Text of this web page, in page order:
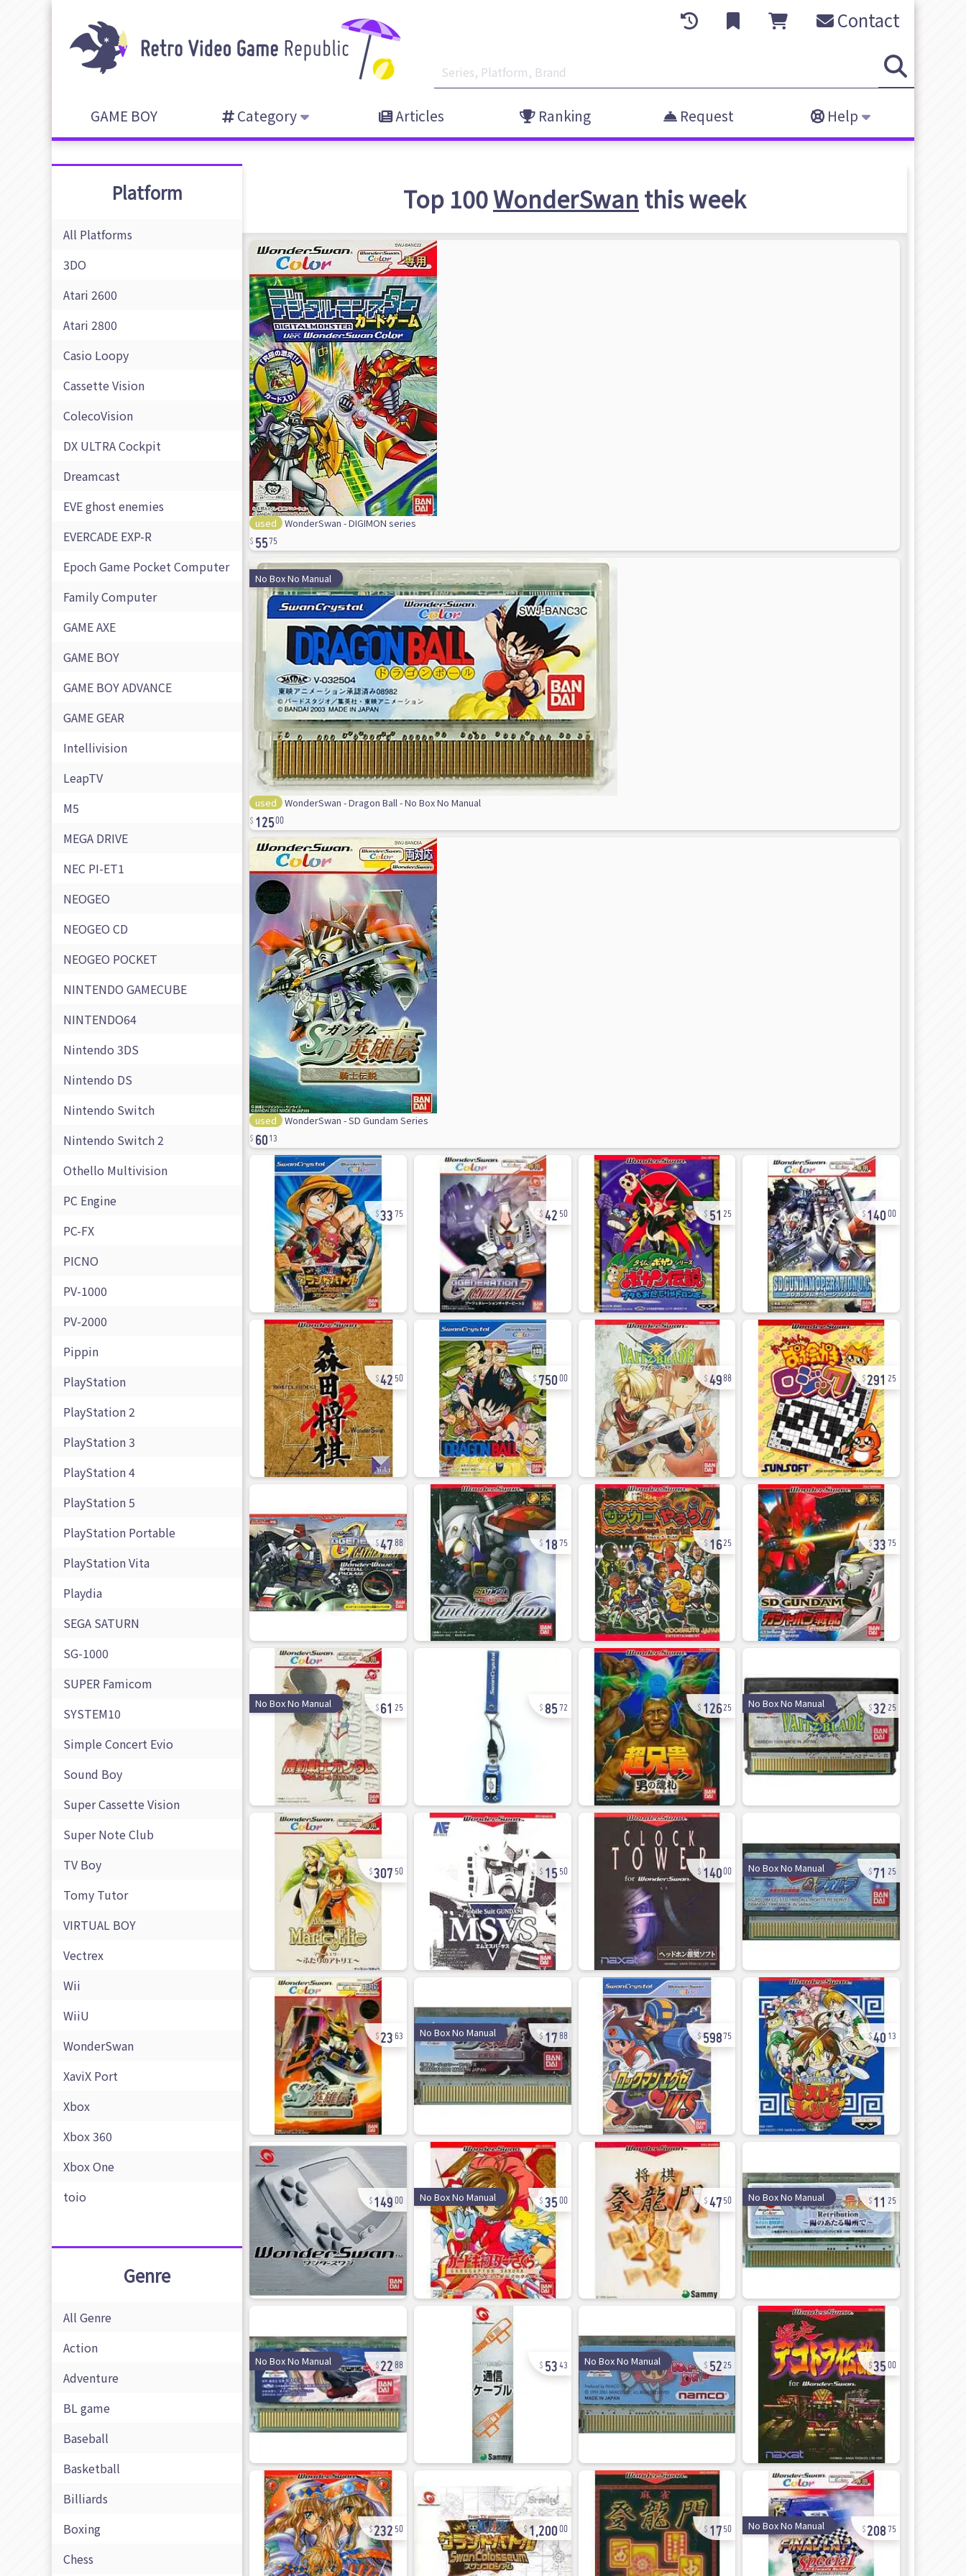
Contact
GAME BOY Category Articles Ranking Request Help
Platform
All Platforms
3DO
Atari 2600
Atari 2800
Casio Loopy
Cassette Vision
ColecoVision
DX ULTRA Cockpit
Dreamcast
EVE ghost enemies
EVERCADE EXP-R
Epoch Game Pocket Computer
Family Computer
GAME AXE
GAME BOY
GAME BOY ADVANCE
GAME GEAR
Intellivision
LeapTV
M5
MEGA DRIVE
NEC PI-ET1
NEOGEO
NEOGEO CD
NEOGEO POCKET
NINTENDO GAMECUBE
NINTENDO64
Nintendo 3DS
Nintendo DS
Nintendo Switch
Nintendo Switch 2
Othello Multivision
PC Engine
PC-FX
PICNO
PV-1000
PV-2000
Pippin
PlayStation
PlayStation 2
PlayStation 3
PlayStation 4
PlayStation 5
PlayStation Portable
PlayStation Vita
Playdia
SEGA SATURN
SG-1000
SUPER Famicom
SYSTEM10
Simple Concert Evio
Sound Boy
Super Cassette Vision
Super Note Club
TV Boy
Tomy Tutor
VIRTUAL BOY
Vectrex
Wii
WiiU
WonderSwan
XaviX Port
Xbox
Xbox 360
Xbox One
toio
Genre
All Genre
Action
Adventure
BL game
Baseball
Basketball
Billiards
Boxing
Chess
Top 100WonderSwanthis week
used WonderSwan - DIGIMON series
55 75
No Box No Manual
used WonderSwan - Dragon Ball - No Box No Manual
12500
used WonderSwan - SD Gundam Series
60 13
33 75 42 50 51 25 140 00
42 50 750 00 4988 291 25
4788 18 75 1625 33 75
No Box No Manual 61 25 85 72 12625 No Box No Manual 32 25
307 50 15 50 14000 No Box No Manual 71 25
23 63 No Box No Manual 1788 59875 40 13
14900 No Box No Manual 35 00 47 50 No Box No Manual 11 25
No Box No Manual 2288 53 43 No Box No Manual 5225 35 00
232 50 1,20000 17 50 No Box No Manual 208 75